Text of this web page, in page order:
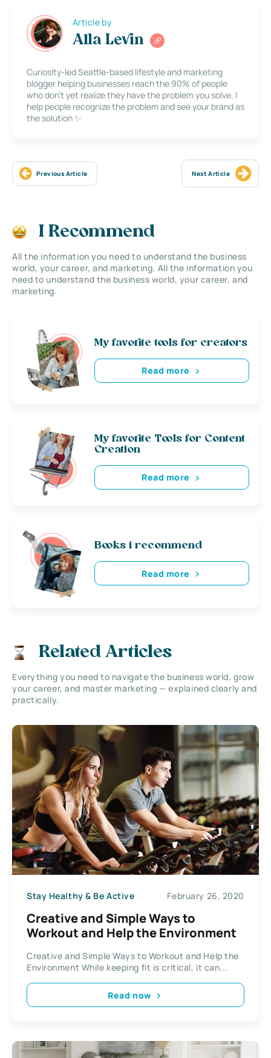
Article by
Alla Levin
Curiosity-led Seattle-based lifestyle and marketing
blogger helping businesses reach the 90% of people
who don’t yet realize they have the problem you solve. I
help people recognize the problem and see your brand as
the solution ✨
Previous Article Next Article
I Recommend
All the information you need to understand the business
world, your career, and marketing. All the information you
need to understand the business world, your career, and
marketing.
My favorite tools for creators
Read more
My favorite Tools for Content
Creation
Read more
Books i recommend
Read more
Related Articles
Everything you need to navigate the business world, grow
your career, and master marketing — explained clearly and
practically.
Stay Healthy & Be Active February 26, 2020
Creative and Simple Ways to
Workout and Help the Environment
Creative and Simple Ways to Workout and Help the
Environment While keeping fit is critical, it can...
Read now